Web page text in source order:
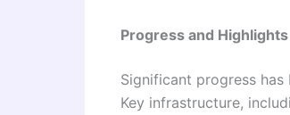
Progress and Highlights
Significant progress has
Key infrastructure,